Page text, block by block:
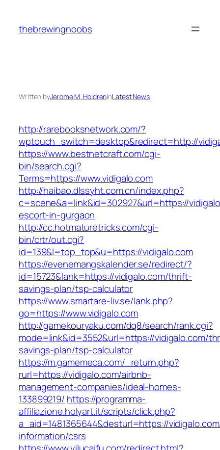
content
thebrewingnoobs
Written byJerome M. HoldreninLatest News
http://rarebooksnetwork.com/?
wptouch_switch=desktop&redirect=http://
https://www.bestnetcraft.com/cgi-
bin/search.cgi?
Terms=https://www.vidigalo.com
http://haibao.dlssyht.com.cn/index.php?
c=scene&a=link&id=302927&url=https://
escort-in-gurgaon
http://cc.hotmaturetricks.com/cgi-
bin/crtr/out.cgi?
id=139&l=top_top&u=https://vidigalo.com
https://evenemangskalender.se/redirect/?
id=15723&lank=https://vidigalo.com/thrift-
savings-plan/tsp-calculator
https://www.smartare-liv.se/lank.php?
go=https://www.vidigalo.com
http://gamekouryaku.com/dq8/search/rank.cgi?
mode=link&id=3552&url=https://vidigalo.com/
savings-plan/tsp-calculator
https://m.gamemeca.com/_return.php?
rurl=https://vidigalo.com/airbnb-
management-companies/ideal-homes-
133899219/ https://programma-
affiliazione.holyart.it/scripts/click.php?
a_aid=1481365644&desturl=https://
information/csrs